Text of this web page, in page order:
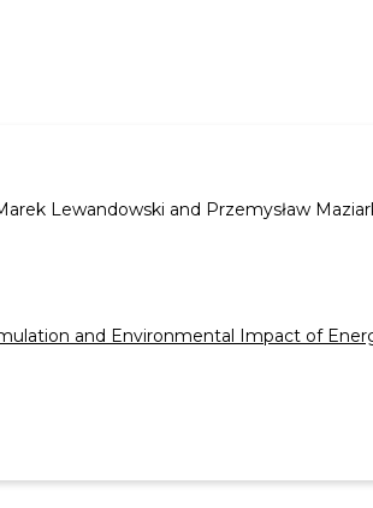
Lewandowski and Przemysław
and Environmental Impact of